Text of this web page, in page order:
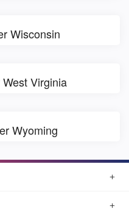
Wisconsin
Virginia
Wyoming